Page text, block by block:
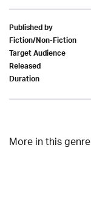
Published by
Fiction/Non-Fiction
Target Audience
Released
Duration
More in this genre